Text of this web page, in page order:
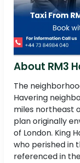
About RM3
The
Havering
miles northeast
plan originally
of London. King
who perished in
referenced in